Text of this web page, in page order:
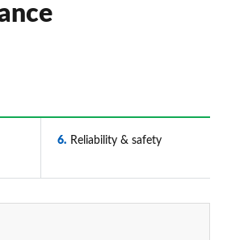
6 Reliability & safety